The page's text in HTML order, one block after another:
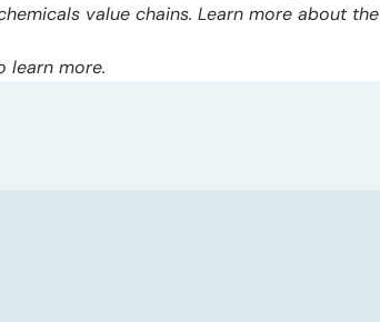
value chains. Learn more about the
learn more.